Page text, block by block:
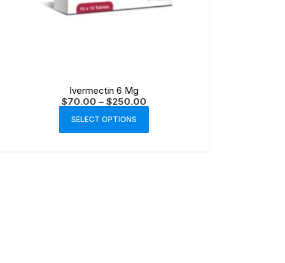
Ivermectin 6 Mg
$70.00 – $250.00
SELECT OPTIONS